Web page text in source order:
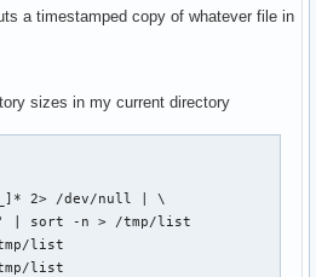
# mark for deletion
db[j][2] = 'd'
'd':
a timestamped copy of whatever file in
sizes in my current directory
2> /dev/null | \
| sort -n > /tmp/list
list
list